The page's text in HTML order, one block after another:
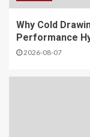
Why Cold
Performance
2026-08-07